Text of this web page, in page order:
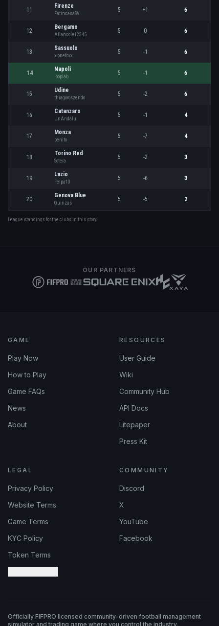
11
Firenze
FatincasaSV
5 +1 6
12
Bergamo
Allancole12345
5 0 6
13
Sassuolo
xlonefoxx
5 -1 6
14
Napoli
looplab
5 -1 6
15
Udine
thiagoroszendo
5 -2 6
16
Catanzaro
UnAndalu
5 -1 4
17
Monza
benito
5 -7 4
18
Torino Red
Sotera
5 -2 3
19
Lazio
Felpa10
5 -6 3
20
Genova Blue
Quinzas
5 -5 2
League standings for the clubs in this story.
OUR PARTNERS
GAME
Play Now
How to Play
Game FAQs
News
About
RESOURCES
User Guide
Wiki
Community Hub
API Docs
Litepaper
Press Kit
LEGAL
Privacy Policy
Website Terms
Game Terms
KYC Policy
Token Terms
COMMUNITY
Discord
X
YouTube
Facebook
Officially FIFPRO licensed community-driven football management
simulator and trading game where you control the industry.